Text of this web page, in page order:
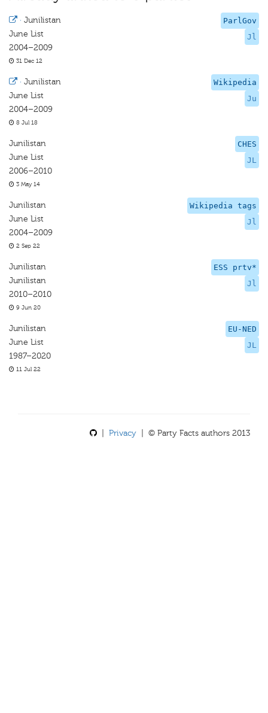
ParlGov
Jl
· Junilistan
June List
2004–2009
31 Dec 12
Wikipedia
Ju
· Junilistan
June List
2004–2009
8 Jul 18
CHES
JL
Junilistan
June List
2006–2010
3 May 14
Wikipedia tags
Jl
Junilistan
June List
2004–2009
2 Sep 22
ESS prtv*
Jl
Junilistan
Junilistan
2010–2010
9 Jun 20
EU-NED
JL
Junilistan
June List
1987–2020
11 Jul 22
Privacy | © Party Facts authors 2013